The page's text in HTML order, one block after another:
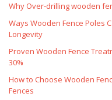
Why Over‑drilling wooden
Ways Wooden Fence Poles
Longevity
Proven Wooden Fence
30%
How to Choose Wooden
Fences